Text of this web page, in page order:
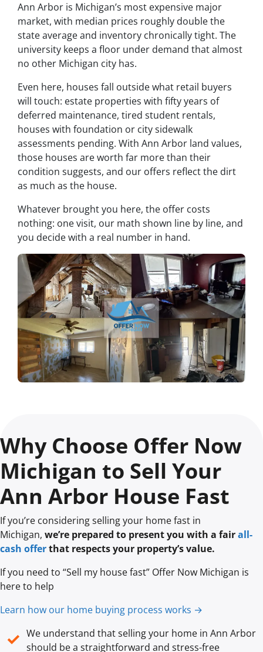
Ann Arbor is Michigan’s most expensive major
market, with median prices roughly double the
state average and inventory chronically tight. The
university keeps a floor under demand that almost
no other Michigan city has.
Even here, houses fall outside what retail buyers
will touch: estate properties with fifty years of
deferred maintenance, tired student rentals,
houses with foundation or city sidewalk
assessments pending. With Ann Arbor land values,
those houses are worth far more than their
condition suggests, and our offers reflect the dirt
as much as the house.
Whatever brought you here, the offer costs
nothing: one visit, our math shown line by line, and
you decide with a real number in hand.
Why Choose Offer Now
Michigan to Sell Your
Ann Arbor House Fast
If you’re considering selling your home fast in
Michigan, we’re prepared to present you with a fairall-
cash offerthat respects your property’s value.
If you need to “Sell my house fast” Offer Now Michigan is
here to help
Learn how our home buying process works →
✓ We understand that selling your home in Ann Arbor
should be a straightforward and stress-free